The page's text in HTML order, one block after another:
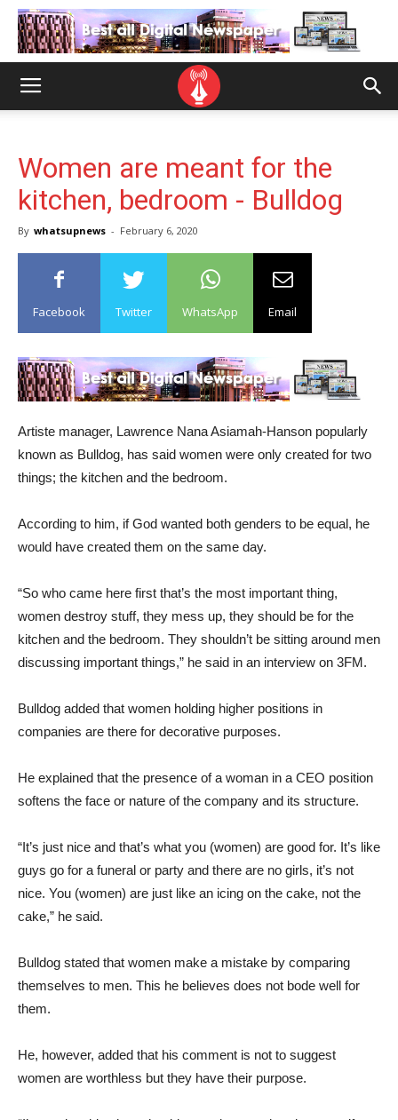
Women are meant for the
kitchen, bedroom - Bulldog
By whatsupnews - February 6, 2020
Facebook Twitter WhatsApp Email
Artiste manager, Lawrence Nana Asiamah-Hanson popularly
known as Bulldog, has said women were only created for two
things; the kitchen and the bedroom.
According to him, if God wanted both genders to be equal, he
would have created them on the same day.
“So who came here first that’s the most important thing,
women destroy stuff, they mess up, they should be for the
kitchen and the bedroom. They shouldn’t be sitting around men
discussing important things,” he said in an interview on 3FM.
Bulldog added that women holding higher positions in
companies are there for decorative purposes.
He explained that the presence of a woman in a CEO position
softens the face or nature of the company and its structure.
“It’s just nice and that’s what you (women) are good for. It’s like
guys go for a funeral or party and there are no girls, it’s not
nice. You (women) are just like an icing on the cake, not the
cake,” he said.
Bulldog stated that women make a mistake by comparing
themselves to men. This he believes does not bode well for
them.
He, however, added that his comment is not to suggest
women are worthless but they have their purpose.